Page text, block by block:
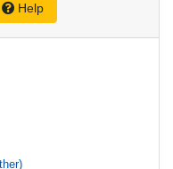
Help